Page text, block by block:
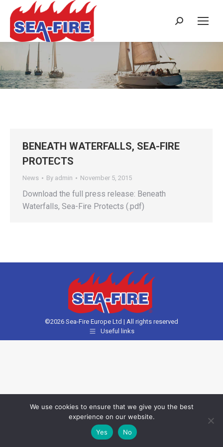
Search:
Daily Archives: November 5, 2015
BENEATH WATERFALLS, SEA-FIRE
PROTECTS
News By admin November 5, 2015
Download the full press release: Beneath
Waterfalls, Sea-Fire Protects (.pdf)
©2026 Sea-Fire Europe Ltd | All rights reserved
Useful links
We use cookies to ensure that we give you the best
experience on our website.
Yes
No